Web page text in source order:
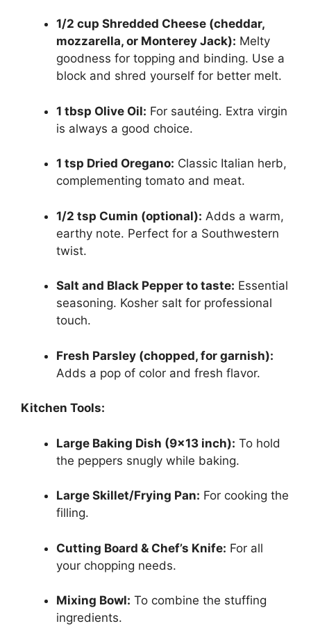
1/2 cup Shredded Cheese (cheddar,
mozzarella, or Monterey Jack): Melty
goodness for topping and binding. Use a
block and shred yourself for better melt.
1 tbsp Olive Oil: For sautéing. Extra virgin
is always a good choice.
1 tsp Dried Oregano: Classic Italian herb,
complementing tomato and meat.
1/2 tsp Cumin (optional): Adds a warm,
earthy note. Perfect for a Southwestern
twist.
Salt and Black Pepper to taste: Essential
seasoning. Kosher salt for professional
touch.
Fresh Parsley (chopped, for garnish):
Adds a pop of color and fresh flavor.
Kitchen Tools:
Large Baking Dish (9×13 inch): To hold
the peppers snugly while baking.
Large Skillet/Frying Pan: For cooking the
filling.
Cutting Board & Chef’s Knife: For all
your chopping needs.
Mixing Bowl: To combine the stuffing
ingredients.